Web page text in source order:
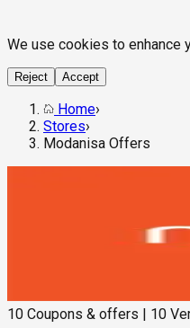
We use cookies to enhance
Reject Accept
Home›
Stores›
Modanisa Offers
10 Coupons & offers 10